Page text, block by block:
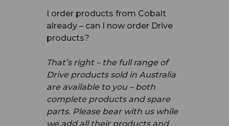
I order products from Cobalt
already – can I now order Drive
products?
That’s right – the full range of
Drive products sold in Australia
are available to you – both
complete products and spare
parts. Please bear with us while
we add all their products and